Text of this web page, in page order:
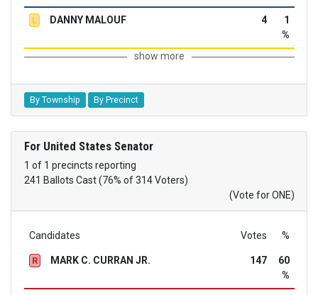
L DANNY MALOUF 4
1
%
show more
By Township By Precinct
For United States Senator
1 of 1 precincts reporting
241 Ballots Cast (76% of 314 Voters)
(Vote for ONE)
Candidates Votes %
R MARK C. CURRAN JR. 147
60
%